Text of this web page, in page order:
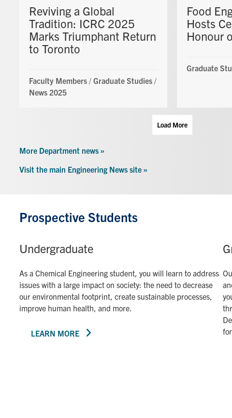
Reviving a Global
Tradition: ICRC 2025
Marks Triumphant Return
to Toronto
Faculty Members / Graduate Studies /
News 2025
Food
Hosts
Honour
Graduate
Load More
More Department news »
Visit the main Engineering News site »
Prospective Students
Undergraduate
As a Chemical Engineering student, you will learn to address
issues with a large impact on society: the need to decrease
our environmental footprint, create sustainable processes,
improve human health, and more.
LEARN MORE